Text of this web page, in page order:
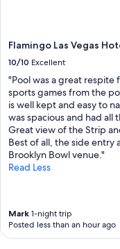
Flamingo Las Vegas
10/10 Excellent
"Pool was a great respite
sports games from the
is well kept and easy to
was spacious and had all
Great view of the Strip
Best of all, the side entry
Brooklyn Bowl venue."
Read Less
Mark 1-night trip
Posted less than an hour ago